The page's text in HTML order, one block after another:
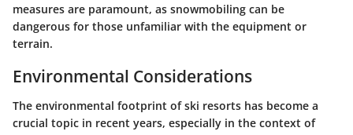
measures are paramount, as snowmobiling can be
dangerous for those unfamiliar with the equipment or
terrain.
Environmental Considerations
The environmental footprint of ski resorts has become a
crucial topic in recent years, especially in the context of